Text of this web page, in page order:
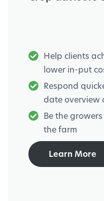
Help clients
lower in-put
Respond
date overview
Be the
the farm
Learn More